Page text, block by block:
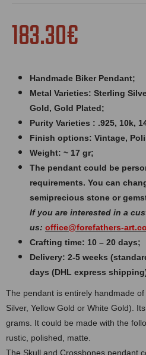
183.30€
Handmade Biker Pendant;
Metal Varieties: Sterling
Gold, Gold Plated;
Purity Varieties : .925, 10k,
Finish options: Vintage,
Weight: ~ 17 gr;
The pendant could be
requirements. You can
semiprecious stone or
If you are interested in a
us: office@forefathers-
Crafting time: 10 – 20 days;
Delivery: 2-5 weeks
days (DHL express
The pendant is entirely handmade
Silver, Yellow Gold or White Gold).
grams. It could be made with the
rustic, polished, matte.
The Skull and Crossbones pendant